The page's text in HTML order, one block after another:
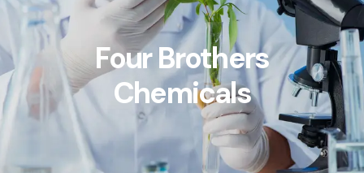
Four Brothers
Chemicals